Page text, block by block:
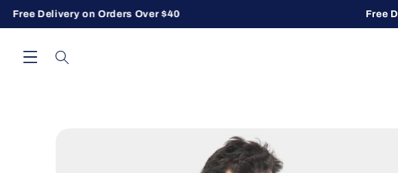
Skip to content
Delivery on Orders Over $40 Free